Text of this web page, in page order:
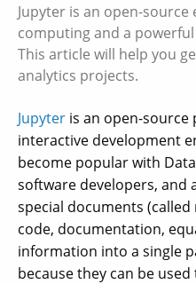
Jupyter is an open-
computing and a
This article will help you
analytics projects.
Jupyter is an open-
interactive development
become popular with
software developers, and
special documents
code, documentation,
information into a single
because they can be